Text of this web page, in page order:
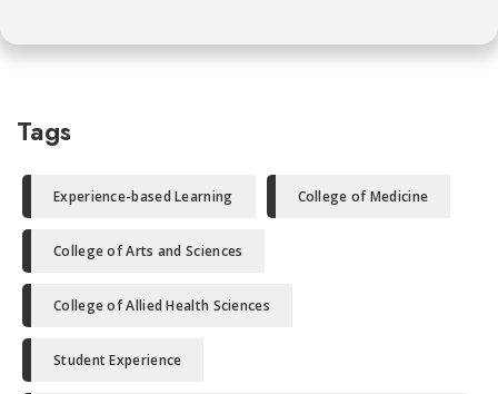
Tags
Experience-based Learning College of Medicine
College of Arts and Sciences
College of Allied Health Sciences
Student Experience